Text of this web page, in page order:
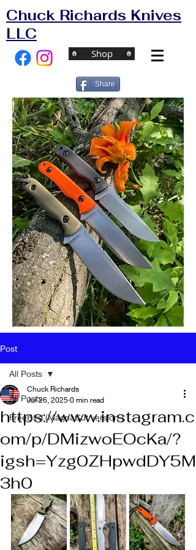
Chuck Richards Knives
LLC
Shop
Share
Post
All Posts
FreeBird (MagnaCut version )
All Posts
https://www.instagram.c
om/p/DMizwoEOcKa/?
igsh=Yzg0ZHpwdDY5M
3h0
Chuck Richards
Jul 26, 2025 0 min read